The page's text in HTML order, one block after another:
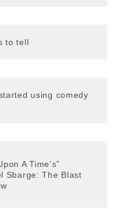
to tell
using comedy
A Time’s”
Sbarge: The Blast